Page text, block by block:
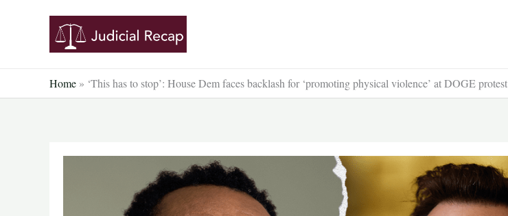
Home » ‘This has to stop’: House Dem faces backlash for ‘promoting physical violence’ at DOGE protest